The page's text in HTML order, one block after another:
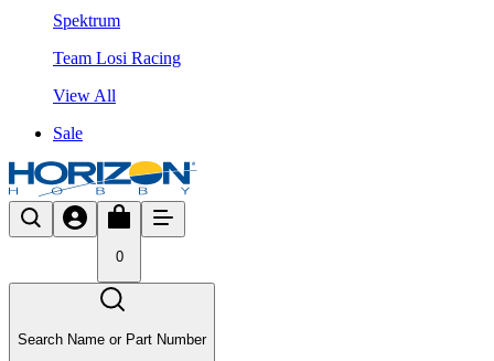
Spektrum
Team Losi Racing
View All
Sale
0
Search Name or Part Number